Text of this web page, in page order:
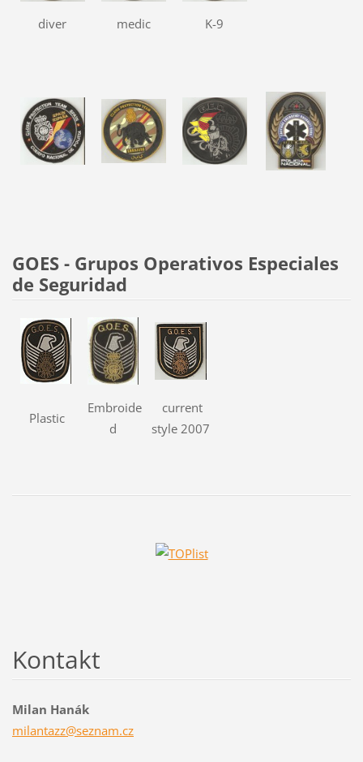
diver medic K-9
GOES - Grupos Operativos Especiales
de Seguridad
Plastic
Embroide
d
current
style 2007
Kontakt
Milan Hanák
milantazz@seznam.cz